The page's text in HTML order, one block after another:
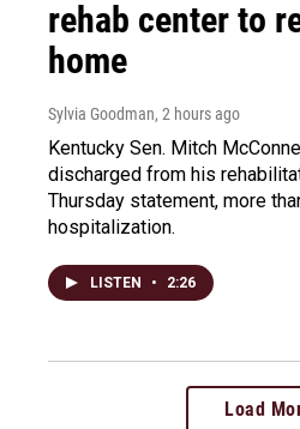
rehab center to
home
Sylvia Goodman, 2 hours ago
Kentucky Sen. Mitch
discharged from his
Thursday statement, more
hospitalization.
LISTEN • 2:26
Load